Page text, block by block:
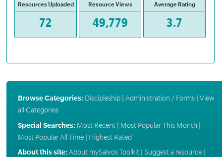
Resources Uploaded
72
Resource Views
49,779
Average Rating
3.7
Browse Categories: Discipleship| Administration / Forms| View
all Categories
Special Searches: Most Recent| Most Popular This Month
Most Popular All Time| Highest Rated
About this site:About mySalvos Toolkit| Suggest a resource|